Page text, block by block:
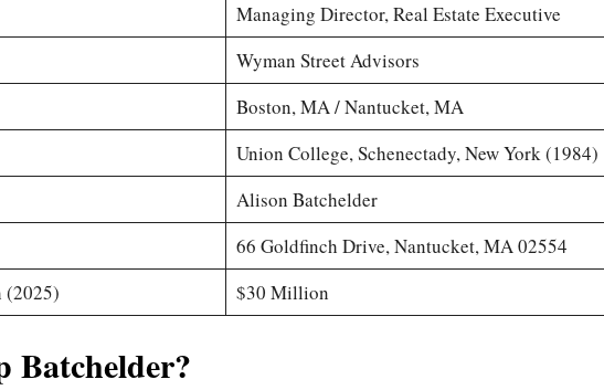
Managing Director, Real Estate Executive
Wyman Street Advisors
Boston, MA / Nantucket, MA
Union College, Schenectady, New York (1984)
Alison Batchelder
66 Goldfinch Drive, Nantucket, MA 02554
(2025)
$30 Million
Batchelder?